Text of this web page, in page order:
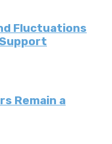
Fluctuations
Remain a